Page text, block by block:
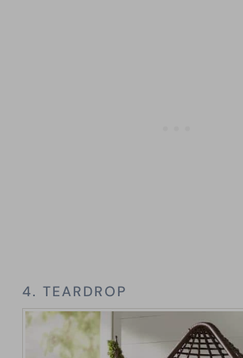
4. TEARDROP